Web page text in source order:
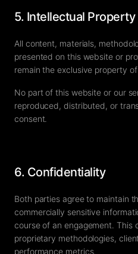
5. Intellectual Property
All content, materials,
presented on this website or
remain the exclusive property
No part of this website or our
reproduced, distributed, or
consent.
6. Confidentiality
Both parties agree to maintain
commercially sensitive
course of an engagement. This
proprietary methodologies,
performance metrics.